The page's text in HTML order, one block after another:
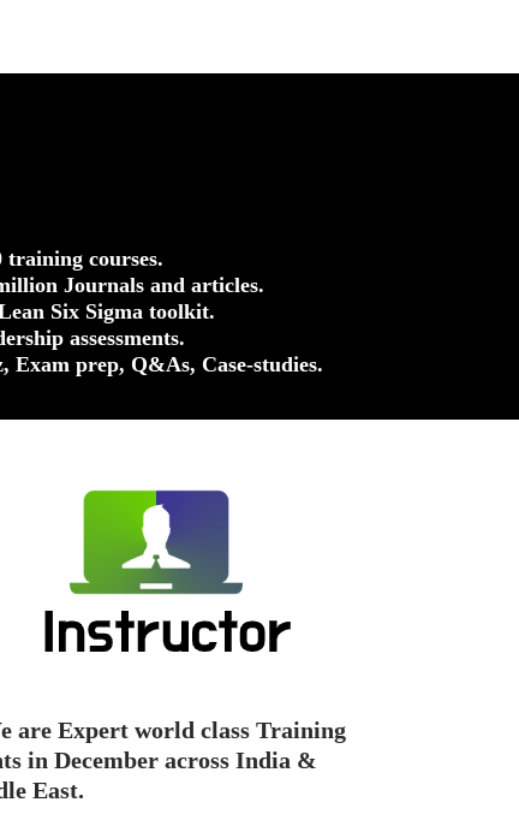
training courses.
Journals and articles.
Six Sigma toolkit.
assessments.
Exam prep, Q&As, Case-studies.
are Expert world class Training
in December across India &
East.